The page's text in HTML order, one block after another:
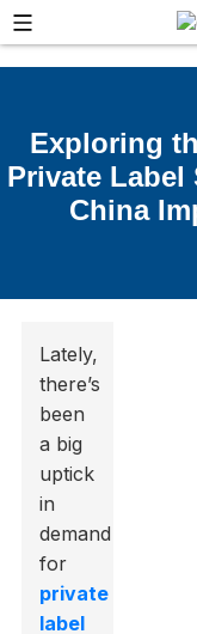
Exploring
Private Label
China
Lately,
there’s
been
a big
uptick
in
demand
for
private
label